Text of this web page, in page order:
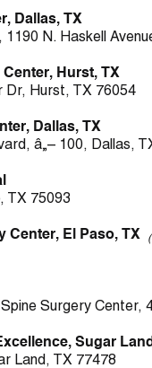
Dallas, TX
N. Haskell
Hurst, TX
Dr, Hurst, TX 76054
Dallas, TX
â„– 100, Dallas,
TX 75093
Center, El Paso, TX
Surgery Center,
Sugar
Land, TX 77478